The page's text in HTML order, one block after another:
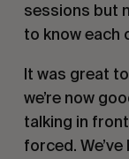
sessions but
to know each
It was great
we’re now
talking in
forced.